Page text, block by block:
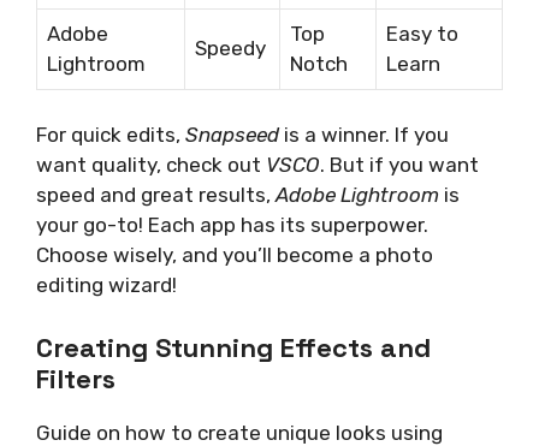
Adobe
Lightroom
Speedy
Top
Notch
Easy to
Learn
For quick edits, Snapseedis a winner. If you
want quality, check out VSCO. But if you want
speed and great results,Adobe Lightroom is
your go-to! Each app has its superpower.
Choose wisely, and you’ll become a photo
editing wizard!
Creating Stunning Effects and
Filters
Guide on how to create unique looks using